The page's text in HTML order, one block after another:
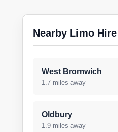
Nearby Limo Hire
West Bromwich
1.7 miles away
Oldbury
1.9 miles away